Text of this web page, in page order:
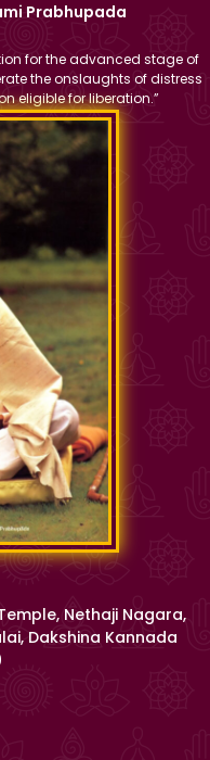
Prabhupada
for the advanced stage of
the onslaughts of distress
eligible for liberation.”
Nethaji Nagara,
Dakshina Kannada